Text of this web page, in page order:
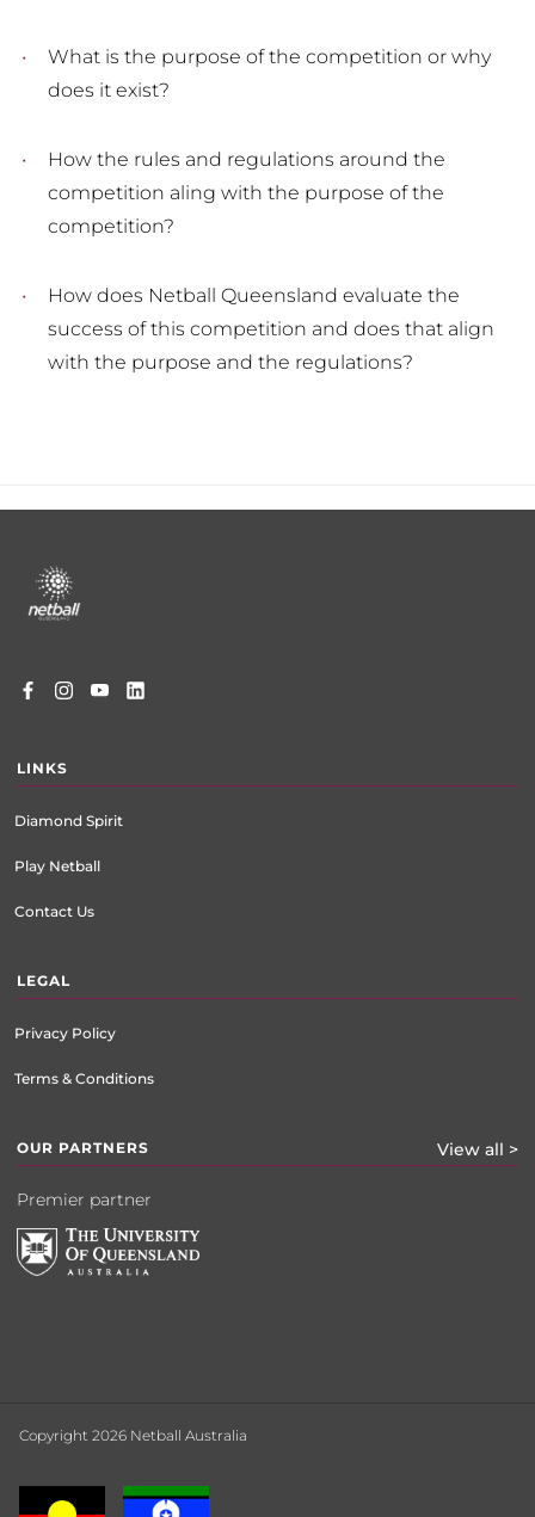
What is the purpose of the competition or why
does it exist?
How the rules and regulations around the
competition aling with the purpose of the
competition?
How does Netball Queensland evaluate the
success of this competition and does that align
with the purpose and the regulations?
menu
LINKS
Diamond Spirit
Play Netball
Contact Us
LEGAL
Privacy Policy
Terms & Conditions
OUR PARTNERS View all >
Premier partner
Copyright 2026 Netball Australia